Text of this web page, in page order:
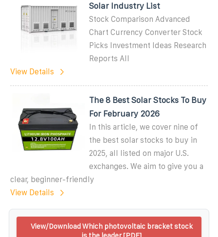
Solar Industry List
Stock Comparison Advanced
Chart Currency Converter Stock
Picks Investment Ideas Research
Reports All
View Details
The 8 Best Solar Stocks To Buy
For February 2026
In this article, we cover nine of
the best solar stocks to buy in
2025, all listed on major U.S.
exchanges. We aim to give you a
clear, beginner-friendly
View Details
View/Download Which photovoltaic bracket stock
is the leader [PDF]